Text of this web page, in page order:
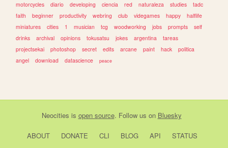
motorcycles
diario developing ciencia red naturaleza studies
tadc
faith
beginner productivity webring club videgames happy
halflife
miniatures
cities 1 musician tcg woodworking jobs prompts
self
drinks
archival opinions tokusatsu jokes argentina
tareas
projectsekai
photoshop secret edits arcane paint hack
politica
angel
download datascience peace
Neocities is open source. Follow us on Bluesky
ABOUT DONATE CLI BLOG API
STATUS